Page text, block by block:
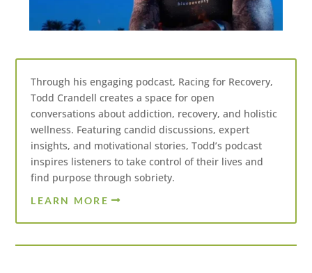
Through his engaging podcast, Racing for Recovery,
Todd Crandell creates a space for open
conversations about addiction, recovery, and holistic
wellness. Featuring candid discussions, expert
insights, and motivational stories, Todd’s podcast
inspires listeners to take control of their lives and
find purpose through sobriety.
LEARN MORE